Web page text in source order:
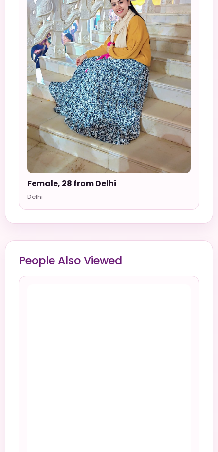
Female, 28 from Delhi
Delhi
People Also Viewed